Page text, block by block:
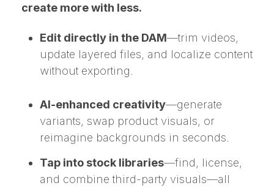
create more with less.
Edit directly in the DAM—trim videos,
update layered files, and localize content
without exporting.
AI-enhanced creativity—generate
variants, swap product visuals, or
reimagine backgrounds in seconds.
Tap into stock libraries—find, license,
and combine third-party visuals—all